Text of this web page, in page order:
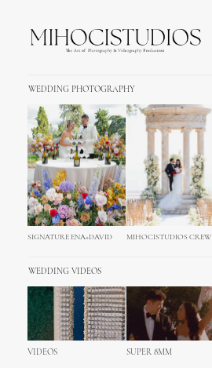
WEDDING PHOTOGRAPHY
SIGNATURE ENA+DAVID MIHOCISTUDIOS CREW
WEDDING VIDEOS
VIDEOS SUPER 8MM